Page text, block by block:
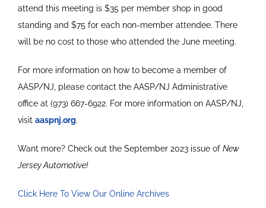
attend this meeting is $35 per member shop in good
standing and $75 for each non-member attendee. There
will be no cost to those who attended the June meeting.
For more information on how to become a member of
AASP/NJ, please contact the AASP/NJ Administrative
office at (973) 667-6922. For more information on AASP/NJ,
visit aaspnj.org.
Want more? Check out the September 2023 issue of New
Jersey Automotive!
Click Here To View Our Online Archives